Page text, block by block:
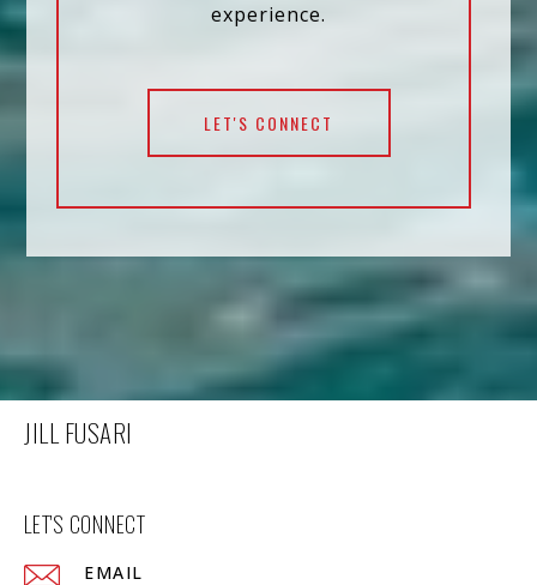
experience.
LET'S CONNECT
JILL FUSARI
LET'S CONNECT
EMAIL